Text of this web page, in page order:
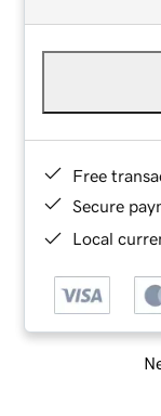
Free
Secure
Local